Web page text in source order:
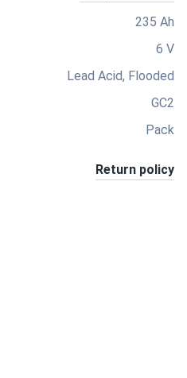
235 Ah
6 V
Lead Acid, Flooded
GC2
Pack
Return policy